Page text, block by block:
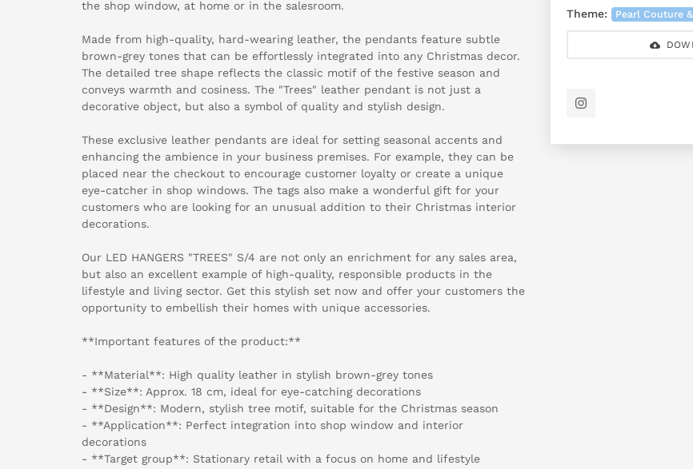
the shop window, at home or in the salesroom.
Made from high-quality, hard-wearing leather, the pendants feature subtle
brown-grey tones that can be effortlessly integrated into any Christmas decor.
The detailed tree shape reflects the classic motif of the festive season and
conveys warmth and cosiness. The "Trees" leather pendant is not just a
decorative object, but also a symbol of quality and stylish design.
These exclusive leather pendants are ideal for setting seasonal accents and
enhancing the ambience in your business premises. For example, they can be
placed near the checkout to encourage customer loyalty or create a unique
eye-catcher in shop windows. The tags also make a wonderful gift for your
customers who are looking for an unusual addition to their Christmas interior
decorations.
Our LED HANGERS "TREES" S/4 are not only an enrichment for any sales area,
but also an excellent example of high-quality, responsible products in the
lifestyle and living sector. Get this stylish set now and offer your customers the
opportunity to embellish their homes with unique accessories.
**Important features of the product:**
- **Material**: High quality leather in stylish brown-grey tones
- **Size**: Approx. 18 cm, ideal for eye-catching decorations
- **Design**: Modern, stylish tree motif, suitable for the Christmas season
- **Application**: Perfect integration into shop window and interior
decorations
- **Target group**: Stationary retail with a focus on home and lifestyle
Theme:
Pearl Couture